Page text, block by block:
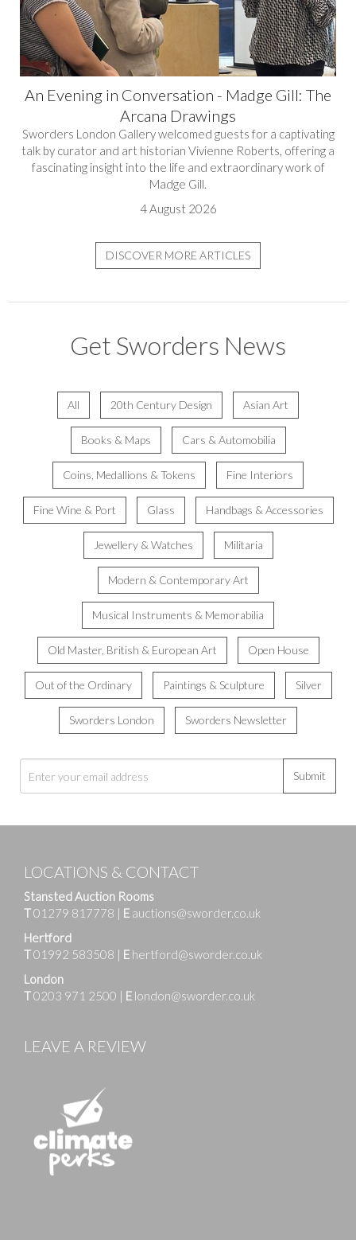
An Evening in Conversation - Madge Gill: The
Arcana Drawings
Sworders London Gallery welcomed guests for a captivating
talk by curator and art historian Vivienne Roberts, offering a
fascinating insight into the life and extraordinary work of
Madge Gill.
4 August 2026
DISCOVER MORE ARTICLES
Get Sworders News
All 20th Century Design Asian Art
Books & Maps Cars & Automobilia
Coins, Medallions & Tokens Fine Interiors
Fine Wine & Port Glass Handbags & Accessories
Jewellery & Watches Militaria
Modern & Contemporary Art
Musical Instruments & Memorabilia
Old Master, British & European Art Open House
Out of the Ordinary Paintings & Sculpture Silver
Sworders London Sworders Newsletter
Submit
LOCATIONS & CONTACT
Stansted Auction Rooms
T01279 817778 | E auctions@sworder.co.uk
Hertford
T01992 583508 | E hertford@sworder.co.uk
London
T0203 971 2500 | E london@sworder.co.uk
LEAVE A REVIEW